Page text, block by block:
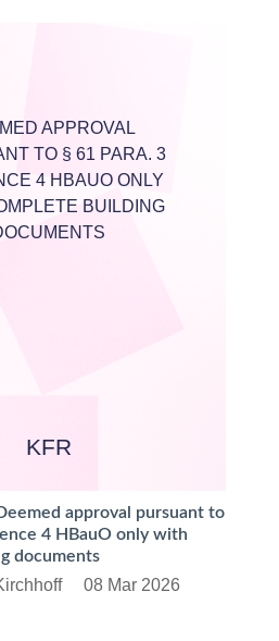
APPROVAL
TO § 61 PARA. 3
4 HBAUO ONLY
BUILDING
KFR
approval pursuant to
4 HBauO only with
documents
08 Mar 2026